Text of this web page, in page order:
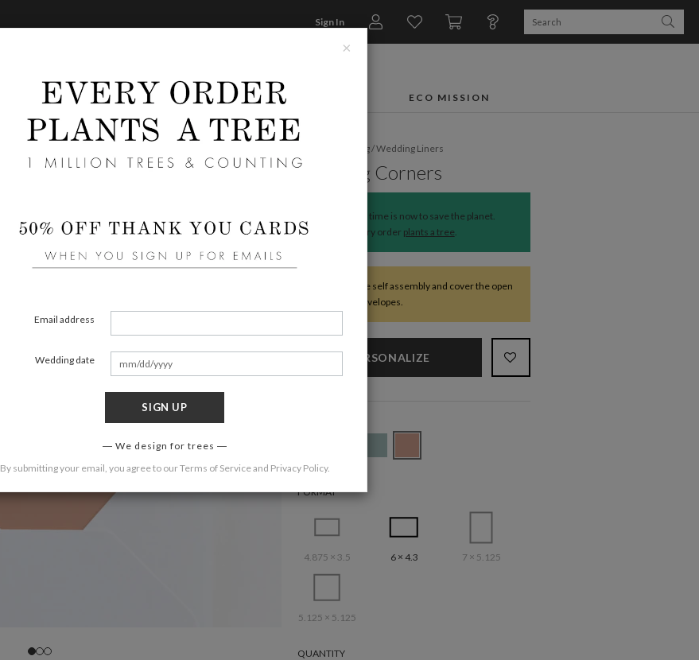
Sign In
STATIONERY CARDS PHOTO BOOKS & GIFTS ECO MISSION
Wedding/Wedding Liners
Wedding Corners
The time is now to save the planet.
Every order plants a tree.
Liners require self assembly and cover the open
area of the envelopes.
PERSONALIZE
FORMAT
4.875 × 3.5 6 × 4.3 7 × 5.125
5.125 × 5.125
QUANTITY
×
Email address
Wedding date
SIGN UP
We design for trees
By submitting your email, you agree to ourTerms of Serviceand Privacy Policy.